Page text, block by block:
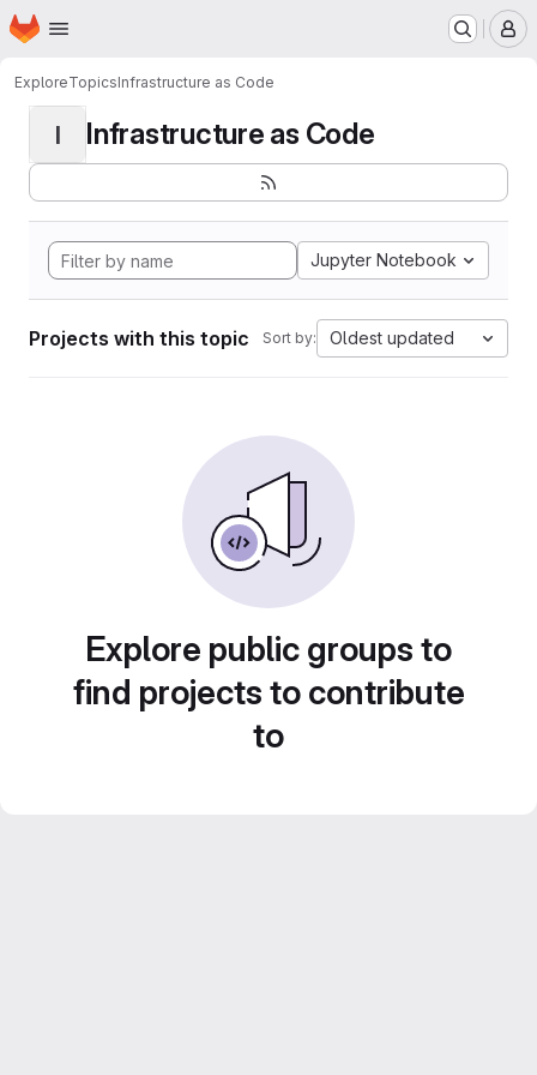
Skip to main content
Homepage
ExploreTopicsInfrastructure as Code
I Infrastructure as Code
Jupyter Notebook
Projects with this topic Sort by: Oldest updated
Explore public groups to
find projects to contribute
to